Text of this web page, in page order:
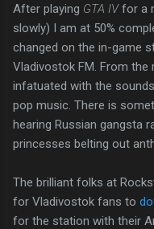
After playing GTA IVfor a
slowly) I am at 50%
changed on the in-game
Vladivostok FM. From
infatuated with the
pop music. There is
hearing Russian gangsta
princesses belting out
The brilliant folks at
for Vladivostok fans to
for the station with their